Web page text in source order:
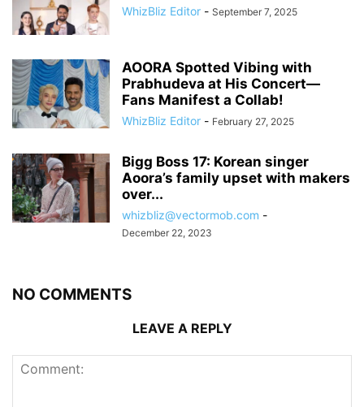
WhizBliz Editor - September 7, 2025
AOORA Spotted Vibing with
Prabhudeva at His Concert—
Fans Manifest a Collab!
WhizBliz Editor - February 27, 2025
Bigg Boss 17: Korean singer
Aoora’s family upset with makers
over...
whizbliz@vectormob.com -
December 22, 2023
NO COMMENTS
LEAVE A REPLY